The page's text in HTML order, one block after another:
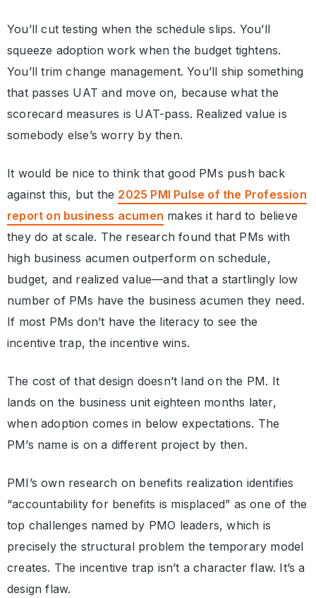
You’ll cut testing when the schedule slips. You’ll
squeeze adoption work when the budget tightens.
You’ll trim change management. You’ll ship something
that passes UAT and move on, because what the
scorecard measures is UAT-pass. Realized value is
somebody else’s worry by then.
It would be nice to think that good PMs push back
against this, but the 2025 PMI Pulse of the Profession
report on business acumen makes it hard to believe
they do at scale. The research found that PMs with
high business acumen outperform on schedule,
budget, and realized value—and that a startlingly low
number of PMs have the business acumen they need.
If most PMs don’t have the literacy to see the
incentive trap, the incentive wins.
The cost of that design doesn’t land on the PM. It
lands on the business unit eighteen months later,
when adoption comes in below expectations. The
PM’s name is on a different project by then.
PMI’s own research on benefits realization identifies
“accountability for benefits is misplaced” as one of the
top challenges named by PMO leaders, which is
precisely the structural problem the temporary model
creates. The incentive trap isn’t a character flaw. It’s a
design flaw.